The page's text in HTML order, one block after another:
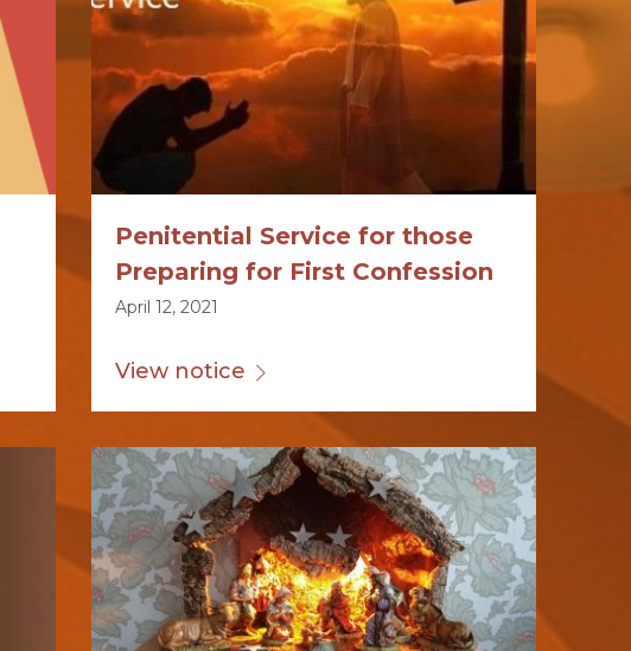
Penitential Service for those
Preparing for First Confession
April 12, 2021
View notice